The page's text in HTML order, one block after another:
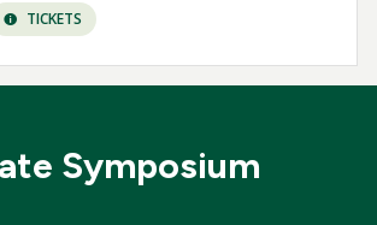
TICKETS
Symposium